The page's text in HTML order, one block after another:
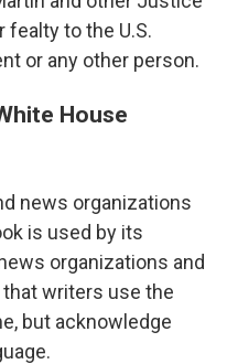
to the U.S.
or any other person.
House
news organizations
is used by its
organizations and
writers use the
but acknowledge